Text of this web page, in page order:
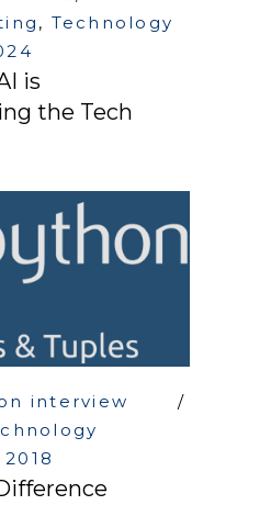
, Technology
is
the Tech
interview